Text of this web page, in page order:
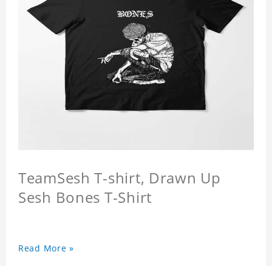
TeamSesh T-shirt, Drawn Up
Sesh Bones T-Shirt
Read More »